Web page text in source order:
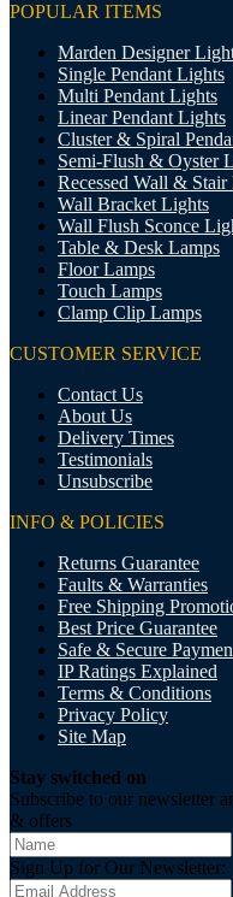
POPULAR ITEMS
Marden Designer
Single Pendant Lights
Multi Pendant Lights
Linear Pendant Lights
Cluster & Spiral
Semi-Flush & Oyster
Recessed Wall &
Wall Bracket Lights
Wall Flush Sconce
Table & Desk Lamps
Floor Lamps
Touch Lamps
Clamp Clip Lamps
CUSTOMER SERVICE
Contact Us
About Us
Delivery Times
Testimonials
Unsubscribe
INFO & POLICIES
Returns Guarantee
Faults & Warranties
Free Shipping
Best Price Guarantee
Safe & Secure
IP Ratings Explained
Terms & Conditions
Privacy Policy
Site Map
Stay switched on
Subscribe to our newsletter
& offers
Sign Up for Our Newsletter: